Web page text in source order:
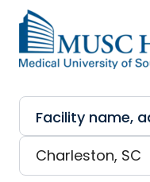
Skip to main content